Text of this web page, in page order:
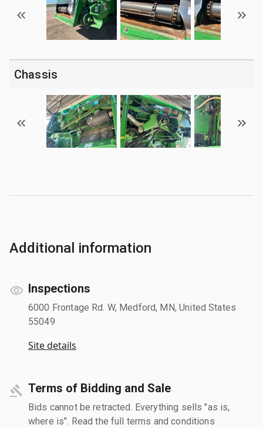
Chassis
Additional information
Inspections
6000 Frontage Rd. W, Medford, MN, United States
55049
Site details
Terms of Bidding and Sale
Bids cannot be retracted. Everything sells "as is,
where is". Read the full terms and conditions